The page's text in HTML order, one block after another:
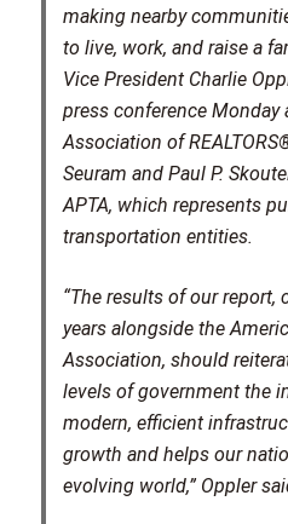
making nearby
to live, work, and raise a
Vice President Charlie
press conference Monday
Association of
Seuram and Paul P.
APTA, which represents
transportation entities.
“The results of our
years alongside the
Association, should
levels of government the
modern, efficient
growth and helps our
evolving world,” Oppler